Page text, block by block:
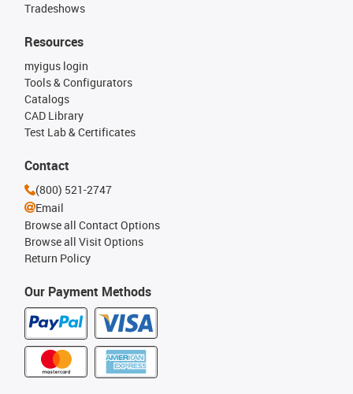
Tradeshows
Our Payment Methods
Resources
myigus login
Tools & Configurators
Catalogs
CAD Library
Test Lab & Certificates
Contact
(800) 521-2747
Email
Browse all Contact Options
Browse all Visit Options
Return Policy